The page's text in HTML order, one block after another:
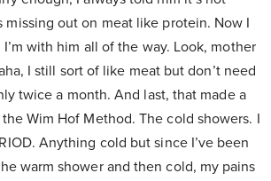
missing out on meat like protein. Now I
with him all of the way. Look, mother
I still sort of like meat but don’t need
twice a month. And last, that made a
Wim Hof Method. The cold showers. I
Anything cold but since I’ve been
warm shower and then cold, my pains